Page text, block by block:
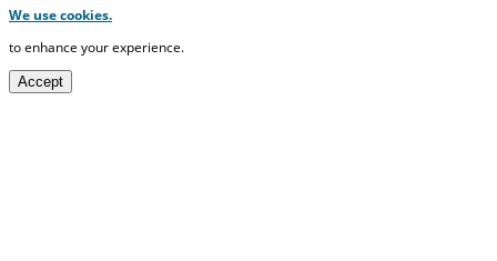
We use cookies.
to enhance your experience.
Accept